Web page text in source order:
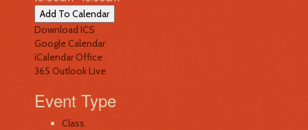
Add To Calendar
Download ICS
Google Calendar
iCalendarOffice
365 Outlook Live
Event Type
Class